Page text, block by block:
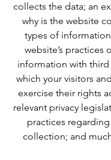
collects the data; an
why is the website
types of
website’s practices
information with third
which your visitors
exercise their rights
relevant privacy
practices regarding
collection; and